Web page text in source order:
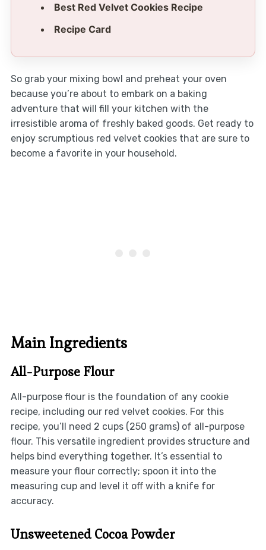
Best Red Velvet Cookies Recipe
Recipe Card
So grab your mixing bowl and preheat your oven
because you’re about to embark on a baking
adventure that will fill your kitchen with the
irresistible aroma of freshly baked goods. Get ready to
enjoy scrumptious red velvet cookies that are sure to
become a favorite in your household.
Main Ingredients
All-Purpose Flour
All-purpose flour is the foundation of any cookie
recipe, including our red velvet cookies. For this
recipe, you’ll need 2 cups (250 grams) of all-purpose
flour. This versatile ingredient provides structure and
helps bind everything together. It’s essential to
measure your flour correctly; spoon it into the
measuring cup and level it off with a knife for
accuracy.
Unsweetened Cocoa Powder